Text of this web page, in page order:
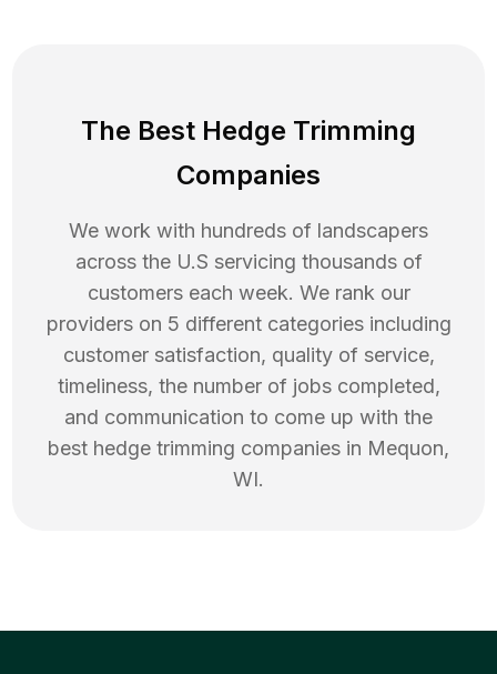
The Best Hedge Trimming
Companies
We work with hundreds of landscapers
across the U.S servicing thousands of
customers each week. We rank our
providers on 5 different categories including
customer satisfaction, quality of service,
timeliness, the number of jobs completed,
and communication to come up with the
best hedge trimming companies in Mequon,
WI.